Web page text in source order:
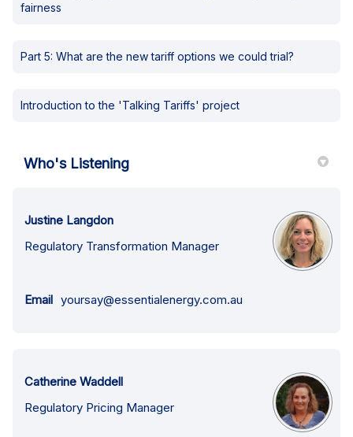
fairness
Part 5: What are the new tariff options we could trial?
Introduction to the 'Talking Tariffs' project
Who's Listening
Justine Langdon
Regulatory Transformation Manager
Email yoursay@essentialenergy.com.au
Catherine Waddell
Regulatory Pricing Manager